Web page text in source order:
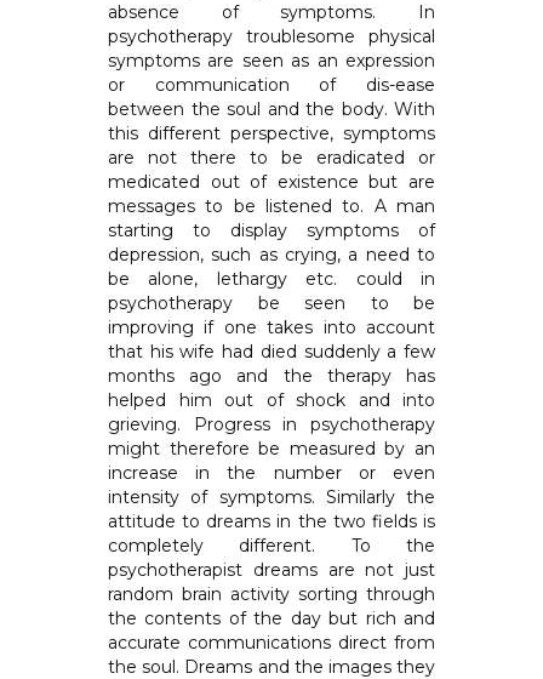
absence of symptoms. In
psychotherapy troublesome physical
symptoms are seen as an expression
or communication of dis-ease
between the soul and the body. With
this different perspective, symptoms
are not there to be eradicated or
medicated out of existence but are
messages to be listened to. A man
starting to display symptoms of
depression, such as crying, a need to
be alone, lethargy etc. could in
psychotherapy be seen to be
improving if one takes into account
that his wife had died suddenly a few
months ago and the therapy has
helped him out of shock and into
grieving. Progress in psychotherapy
might therefore be measured by an
increase in the number or even
intensity of symptoms. Similarly the
attitude to dreams in the two fields is
completely different. To the
psychotherapist dreams are not just
random brain activity sorting through
the contents of the day but rich and
accurate communications direct from
the soul. Dreams and the images they